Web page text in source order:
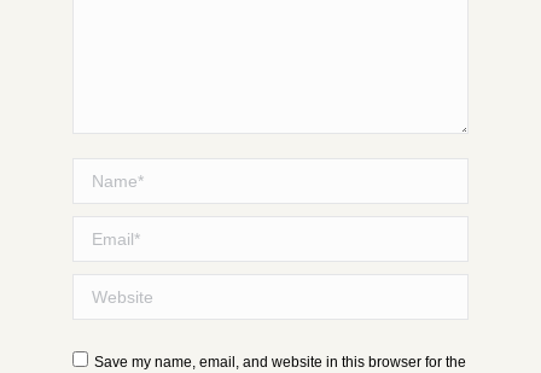
Name *
Email *
Website
Save my name, email, and website in this browser for the